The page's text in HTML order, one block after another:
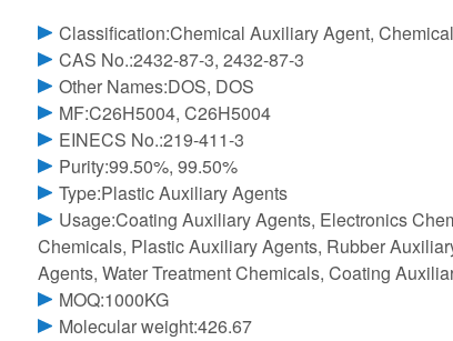
Classification:Chemical Auxiliary Agent,
CAS No.:2432-87-3, 2432-87-3
Other Names:DOS, DOS
MF:C26H5004, C26H5004
EINECS No.:219-411-3
Purity:99.50%, 99.50%
Type:Plastic Auxiliary Agents
Usage:Coating Auxiliary Agents, Electronics
Chemicals, Plastic Auxiliary Agents, Rubber
Agents, Water Treatment Chemicals, Coating
MOQ:1000KG
Molecular weight:426.67